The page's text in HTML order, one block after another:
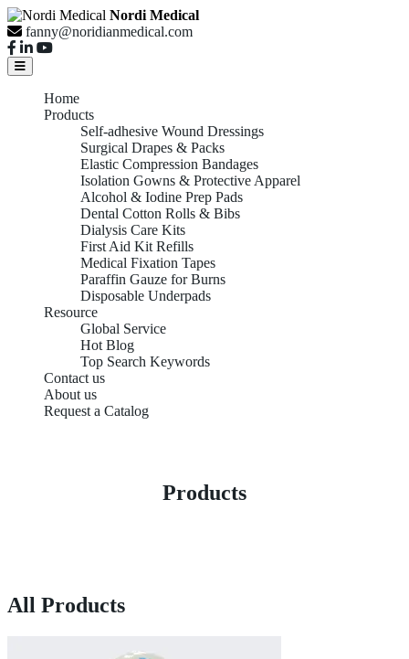
Nordi Medical
fanny@noridianmedical.com
Home
Products
Self-adhesive Wound Dressings
Surgical Drapes & Packs
Elastic Compression Bandages
Isolation Gowns & Protective Apparel
Alcohol & Iodine Prep Pads
Dental Cotton Rolls & Bibs
Dialysis Care Kits
First Aid Kit Refills
Medical Fixation Tapes
Paraffin Gauze for Burns
Disposable Underpads
Resource
Global Service
Hot Blog
Top Search Keywords
Contact us
About us
Request a Catalog
Products
All Products